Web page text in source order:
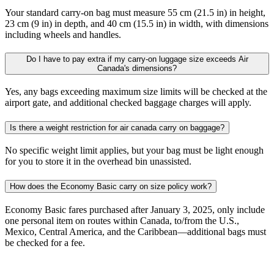
Your standard carry-on bag must measure 55 cm (21.5 in) in height,
23 cm (9 in) in depth, and 40 cm (15.5 in) in width, with dimensions
including wheels and handles.
Do I have to pay extra if my carry-on luggage size exceeds Air
Canada's dimensions?
Yes, any bags exceeding maximum size limits will be checked at the
airport gate, and additional checked baggage charges will apply.​
Is there a weight restriction for air canada carry on baggage?
No specific weight limit applies, but your bag must be light enough
for you to store it in the overhead bin unassisted.​
How does the Economy Basic carry on size policy work?
Economy Basic fares purchased after January 3, 2025, only include
one personal item on routes within Canada, to/from the U.S.,
Mexico, Central America, and the Caribbean—additional bags must
be checked for a fee.